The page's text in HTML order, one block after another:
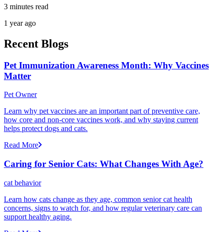
3 minutes read
1 year ago
Recent Blogs
Pet Immunization Awareness Month: Why Vaccines
Matter
Pet Owner
Learn why pet vaccines are an important part of preventive care,
how core and non-core vaccines work, and why staying current
helps protect dogs and cats.
Read More
Caring for Senior Cats: What Changes With Age?
cat behavior
Learn how cats change as they age, common senior cat health
concerns, signs to watch for, and how regular veterinary care can
support healthy aging.